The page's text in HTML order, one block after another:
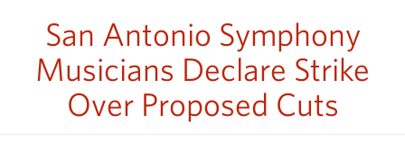
San Antonio Symphony
Musicians Declare Strike
Over Proposed Cuts